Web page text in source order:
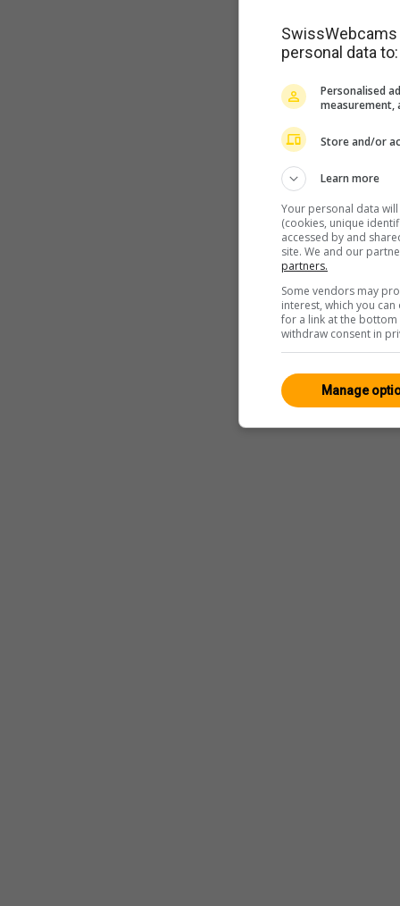
personal data to:
Personalised
measurement,
Store and/or
Learn more
Your personal data
(cookies, unique
accessed by and
site. We and our
partners.
Some vendors may
interest, which you
for a link at the
withdraw consent in
Manage